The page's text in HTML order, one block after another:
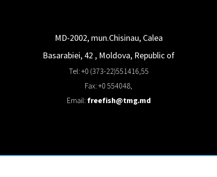
MD-2002, mun.Chisinau, Calea
Basarabiei, 42 , Moldova, Republic of
Tel: +0 (373-22)551416,55
Fax: +0 554048,
Email:freefish@tmg.md